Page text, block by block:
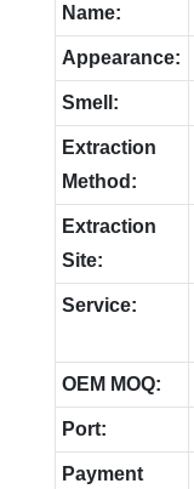
Name:
Appearance:
Smell:
Extraction
Method:
Extraction
Site:
Service:
OEM MOQ:
Port:
Payment